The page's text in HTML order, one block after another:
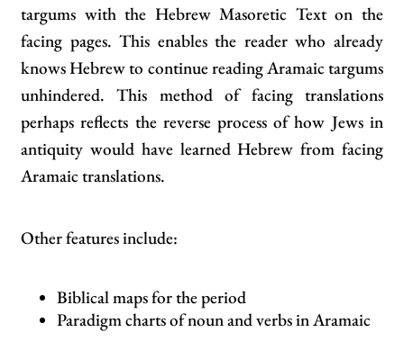
targums with the Hebrew Masoretic Text on the
facing pages. This enables the reader who already
knows Hebrew to continue reading Aramaic targums
unhindered. This method of facing translations
perhaps reflects the reverse process of how Jews in
antiquity would have learned Hebrew from facing
Aramaic translations.
Other features include:
Biblical maps for the period
Paradigm charts of noun and verbs in Aramaic